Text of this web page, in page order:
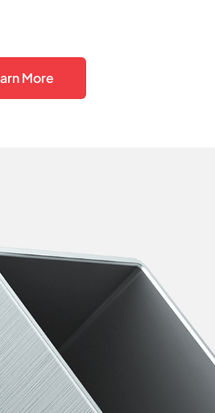
More